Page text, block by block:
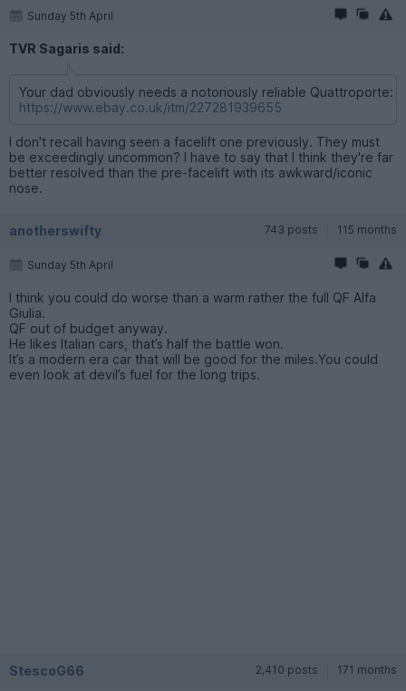
Sunday 5th April
TVR Sagaris said:
Your dad obviously needs a notoriously reliable Quattroporte:
https://www.ebay.co.uk/itm/227281939655
I don't recall having seen a facelift one previously. They must
be exceedingly uncommon? I have to say that I think they're far
better resolved than the pre-facelift with its awkward/iconic
nose.
anotherswifty 743 posts 115 months
Sunday 5th April
I think you could do worse than a warm rather the full QF Alfa
Giulia.
QF out of budget anyway.
He likes Italian cars, that’s half the battle won.
It’s a modern era car that will be good for the miles.You could
even look at devil’s fuel for the long trips.
StescoG66 2,410 posts 171 months